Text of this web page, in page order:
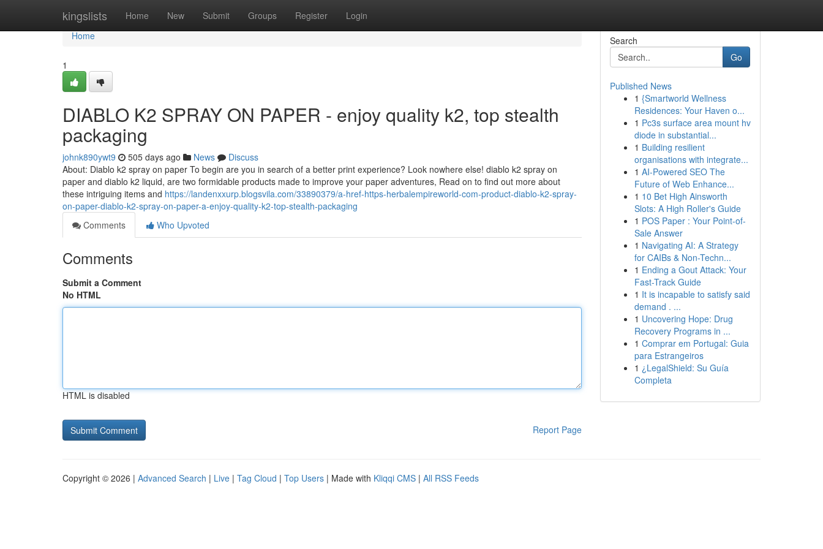
kingslists Home New Submit Groups Register Login
Home
Home
1
DIABLO K2 SPRAY ON PAPER - enjoy quality k2, top stealth
packaging
johnk890ywt9 505 days ago News
Discuss
About: Diablo k2 spray on paper To begin are you in search of a better print experience? Look nowhere else! diablo k2 spray on
paper and diablo k2 liquid, are two formidable products made to improve your paper adventures, Read on to find out more about
these intriguing items and https://landenxxurp.blogsvila.com/33890379/a-href-https-herbalempireworld-com-product-diablo-k2-spray-
on-paper-diablo-k2-spray-on-paper-a-enjoy-quality-k2-top-stealth-packaging
Comments
Who Upvoted
Comments
Submit a Comment
No HTML
HTML is disabled
Report Page
Search
Go
Published News
1 {Smartworld Wellness
Residences: Your Haven o...
1 Pc3s surface area mount hv
diode in substantial...
1 Building resilient
organisations with integrate...
1 AI-Powered SEO The
Future of Web Enhance...
1 10 Bet High Ainsworth
Slots: A High Roller's Guide
1 POS Paper : Your Point-of-
Sale Answer
1 Navigating AI: A Strategy
for CAIBs & Non-Techn...
1 Ending a Gout Attack: Your
Fast-Track Guide
1 It is incapable to satisfy said
demand . ...
1 Uncovering Hope: Drug
Recovery Programs in ...
1 Comprar em Portugal: Guia
para Estrangeiros
1 ¿LegalShield: Su Guía
Completa
Copyright © 2026 | Advanced Search | Live | Tag Cloud | Top Users | Made with Kliqqi CMS | All RSS Feeds